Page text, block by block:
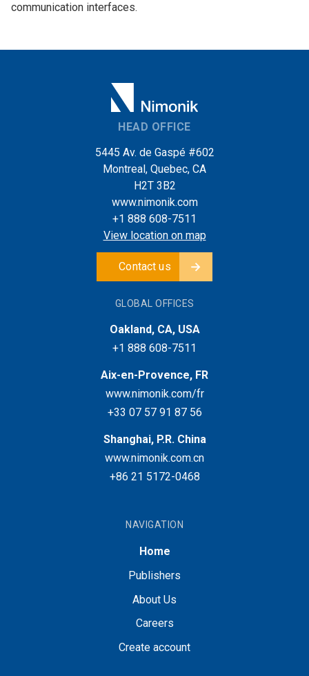
communication interfaces.
HEAD OFFICE
5445 Av. de Gaspé #602
Montreal, Quebec, CA
H2T 3B2
www.nimonik.com
+1 888 608-7511
View location on map
Contact us
GLOBAL OFFICES
Oakland, CA, USA
+1 888 608-7511
Aix-en-Provence, FR
www.nimonik.com/fr
+33 07 57 91 87 56
Shanghai, P.R. China
www.nimonik.com.cn
+86 21 5172-0468
NAVIGATION
Home
Publishers
About Us
Careers
Create account